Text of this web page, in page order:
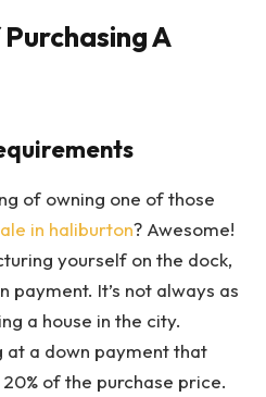
A
of owning one of those
in haliburton? Awesome!
yourself on the dock,
payment. It’s not always as
a house in the city.
at a down payment that
of the purchase price.